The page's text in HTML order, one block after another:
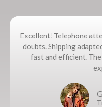
Excellent! Telephone
doubts. Shipping
fast and efficient.